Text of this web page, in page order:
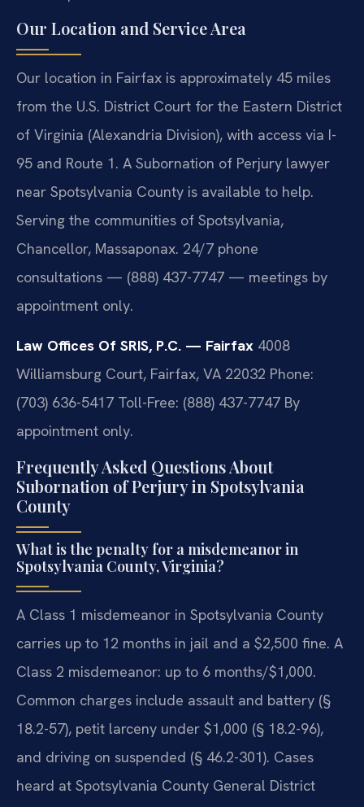
Our Location and Service Area
Our location in Fairfax is approximately 45 miles
from the U.S. District Court for the Eastern District
of Virginia (Alexandria Division), with access via I-
95 and Route 1. A Subornation of Perjury lawyer
near Spotsylvania County is available to help.
Serving the communities of Spotsylvania,
Chancellor, Massaponax. 24/7 phone
consultations — (888) 437-7747 — meetings by
appointment only.
Law Offices Of SRIS, P.C. — Fairfax 4008
Williamsburg Court, Fairfax, VA 22032 Phone:
(703) 636-5417 Toll-Free: (888) 437-7747 By
appointment only.
Frequently Asked Questions About
Subornation of Perjury in Spotsylvania
County
What is the penalty for a misdemeanor in
Spotsylvania County, Virginia?
A Class 1 misdemeanor in Spotsylvania County
carries up to 12 months in jail and a $2,500 fine. A
Class 2 misdemeanor: up to 6 months/$1,000.
Common charges include assault and battery (§
18.2-57), petit larceny under $1,000 (§ 18.2-96),
and driving on suspended (§ 46.2-301). Cases
heard at Spotsylvania County General District